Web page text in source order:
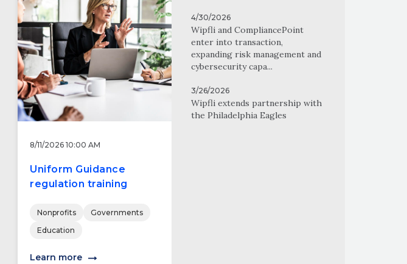
8/11/2026 10:00 AM
Uniform Guidance
regulation training
Nonprofits
Governments
Education
Learn more
4/30/2026
Wipfli and CompliancePoint
enter into transaction,
expanding risk management and
cybersecurity capa...
3/26/2026
Wipfli extends partnership with
the Philadelphia Eagles